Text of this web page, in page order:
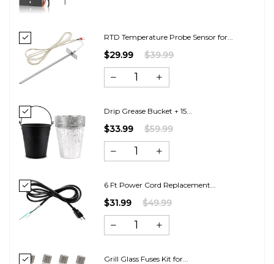
RTD Temperature Probe Sensor for...
$29.99 $39.99
Drip Grease Bucket + 15...
$33.99 $59.99
6 Ft Power Cord Replacement...
$31.99 $49.99
Grill Glass Fuses Kit for...